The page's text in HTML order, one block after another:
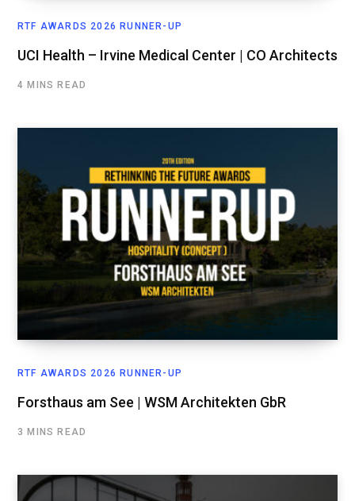
RTF AWARDS 2026 RUNNER-UP
UCI Health – Irvine Medical Center | CO Architects
4 MINS READ
RTF AWARDS 2026 RUNNER-UP
Forsthaus am See | WSM Architekten GbR
3 MINS READ